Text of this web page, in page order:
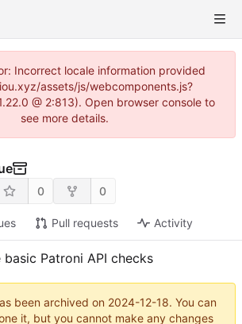
Incorrect locale information provided
assets/js/webcomponents.js?
@ 2:813). Open browser console to
see more details.
0 0
Pull requests Activity
basic Patroni API checks
been archived on 2024-12-18. You can
it, but you cannot make any changes